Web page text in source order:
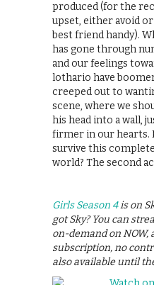
produced (for the
upset, either avoid
best friend handy).
has gone through
and our feelings
lothario have
creeped out to
scene, where we
his head into a wall,
firmer in our hearts.
survive this
world? The second
Girls Season 4is on
got Sky? You can
on-demand on NOW,
subscription, no
also available until